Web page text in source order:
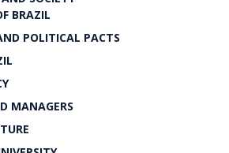
BRAZIL
POLITICAL PACTS
MANAGERS